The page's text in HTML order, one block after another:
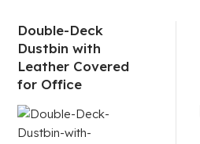
Double-Deck
Dustbin with
Leather Covered
for Office